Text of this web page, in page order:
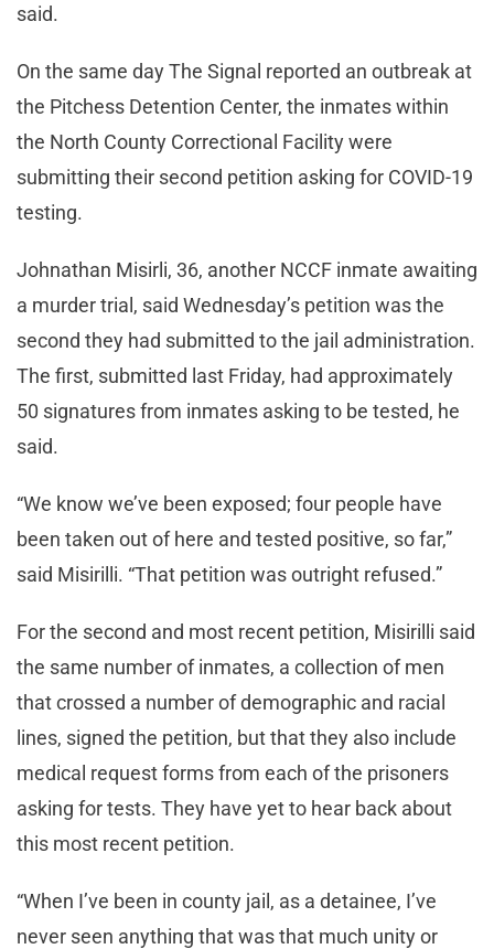
said.
On the same day The Signal reported an outbreak at
the Pitchess Detention Center, the inmates within
the North County Correctional Facility were
submitting their second petition asking for COVID-19
testing.
Johnathan Misirli, 36, another NCCF inmate awaiting
a murder trial, said Wednesday’s petition was the
second they had submitted to the jail administration.
The first, submitted last Friday, had approximately
50 signatures from inmates asking to be tested, he
said.
“We know we’ve been exposed; four people have
been taken out of here and tested positive, so far,”
said Misirilli. “That petition was outright refused.”
For the second and most recent petition, Misirilli said
the same number of inmates, a collection of men
that crossed a number of demographic and racial
lines, signed the petition, but that they also include
medical request forms from each of the prisoners
asking for tests. They have yet to hear back about
this most recent petition.
“When I’ve been in county jail, as a detainee, I’ve
never seen anything that was that much unity or